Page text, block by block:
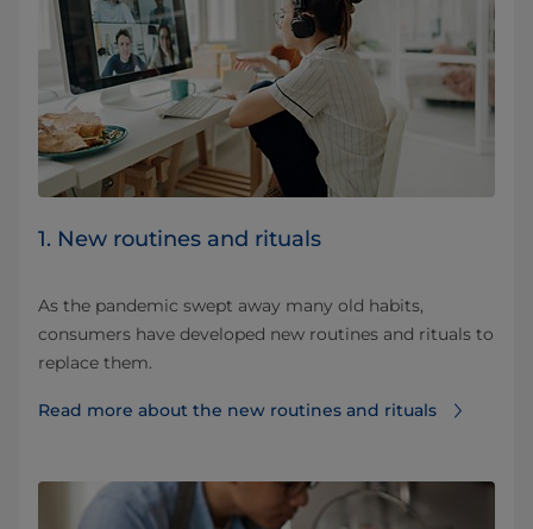
1. New routines and rituals
As the pandemic swept away many old habits,
consumers have developed new routines and rituals to
replace them.
Read more about the new routines and rituals